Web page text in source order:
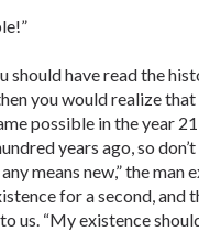
should have read the
you would realize
possible in the year
years ago, so
means new,” the man
for a second, and
us. “My existence